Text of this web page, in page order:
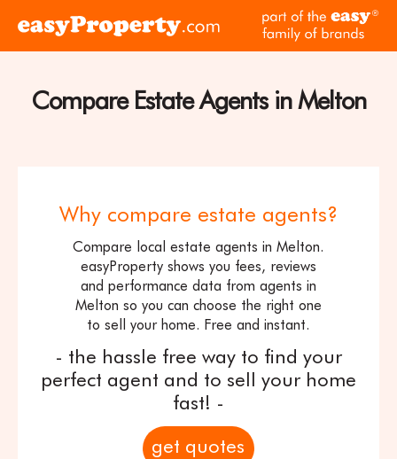
Click
the
Compare Estate Agents in Melton
Why compare estate agents?
Compare local estate agents in Melton.
easyProperty shows you fees, reviews
and performance data from agents in
Melton so you can choose the right one
to sell your home. Free and instant.
- the hassle free way to find your
perfect agent and to sell your home
fast! -
get quotes